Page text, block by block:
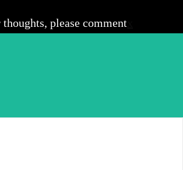
please comment